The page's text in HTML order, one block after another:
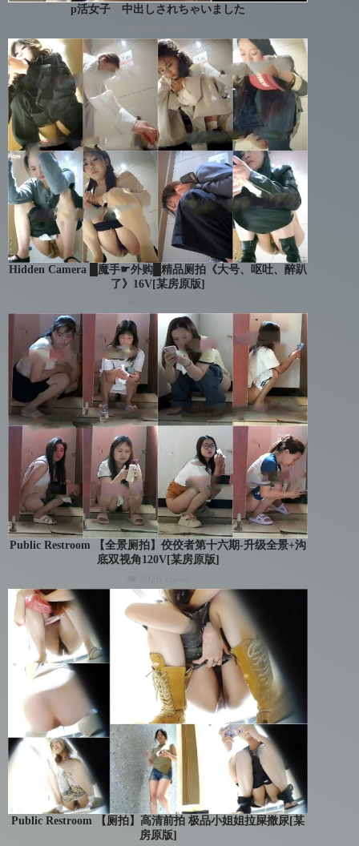
p活女子 中出しされちゃいました
Hidden Camera █魔手☛外购█精品厕拍《大号、呕吐、醉趴
了》16V[某房原版]
Public Restroom 【全景厕拍】佼佼者第十六期-升级全景+沟
底双视角120V[某房原版]
Public Restroom 【厕拍】高清前拍 极品小姐姐拉屎撒尿[某
房原版]